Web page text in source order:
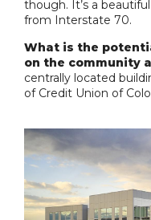
though. It’s a
from Interstate 70.
What is the
on the community
centrally located
of Credit Union of